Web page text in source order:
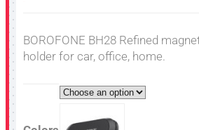
BOROFONE BH28 Refined
holder for car, office, home.